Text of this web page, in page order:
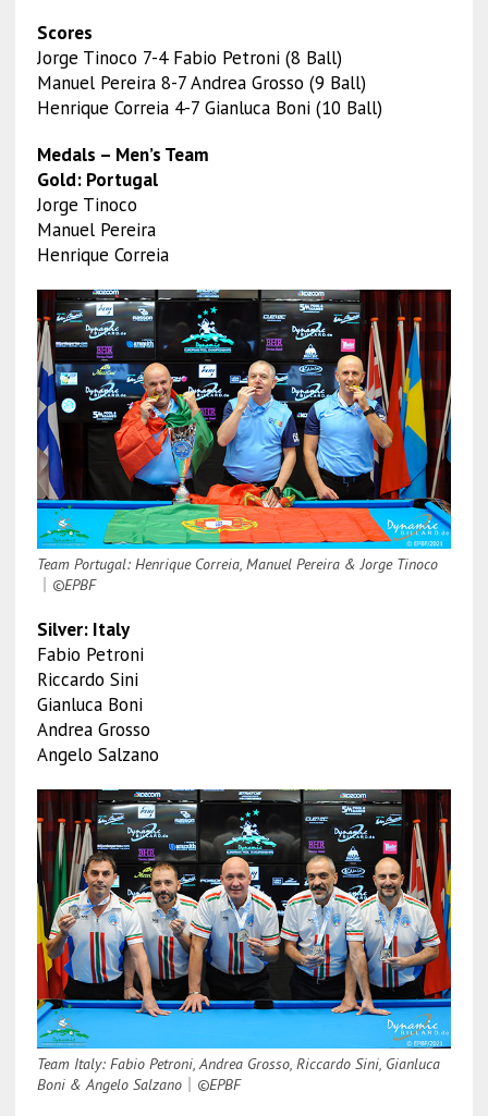
Scores
Jorge Tinoco 7-4 Fabio Petroni (8 Ball)
Manuel Pereira 8-7 Andrea Grosso (9 Ball)
Henrique Correia 4-7 Gianluca Boni (10 Ball)
Medals – Men’s Team
Gold: Portugal
Jorge Tinoco
Manuel Pereira
Henrique Correia
Team Portugal: Henrique Correia, Manuel Pereira & Jorge Tinoco
©EPBF
Silver: Italy
Fabio Petroni
Riccardo Sini
Gianluca Boni
Andrea Grosso
Angelo Salzano
Team Italy: Fabio Petroni, Andrea Grosso, Riccardo Sini, Gianluca
Boni & Angelo Salzano｜ ©EPBF